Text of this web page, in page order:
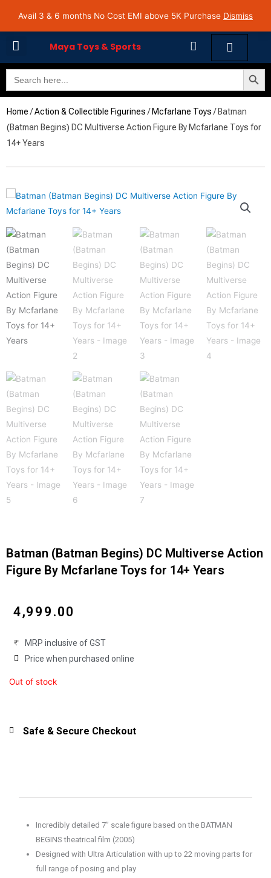
Avail 3 & 6 months No Cost EMI above 5K Purchase Dismiss
Avail 3 & 6 months No Cost EMI on Purchase above INR 5,000 | Pan India Shipping | Rated
4.7 on Google Reviews
Maya Toys & Sports Cart
Search
for:
Search Button
Home /Action & Collectible Figurines / Mcfarlane Toys / Batman
(Batman Begins) DC Multiverse Action Figure By Mcfarlane Toys for
14+ Years
Batman (Batman Begins) DC Multiverse Action
Figure By Mcfarlane Toys for 14+ Years
4,999.00
MRP inclusive of GST
Price when purchased online
Out of stock
Safe & Secure Checkout
Incredibly detailed 7” scale figure based on the BATMAN
BEGINS theatrical film (2005)
Designed with Ultra Articulation with up to 22 moving parts for
full range of posing and play